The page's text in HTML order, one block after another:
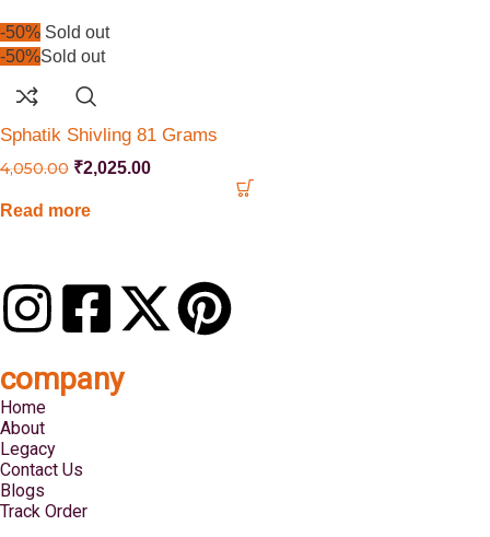
-50% Sold out
-50%Sold out
Sphatik Shivling 81 Grams
4,050.00 ₹2,025.00
Read more
company
Home
About
Legacy
Contact Us
Blogs
Track Order